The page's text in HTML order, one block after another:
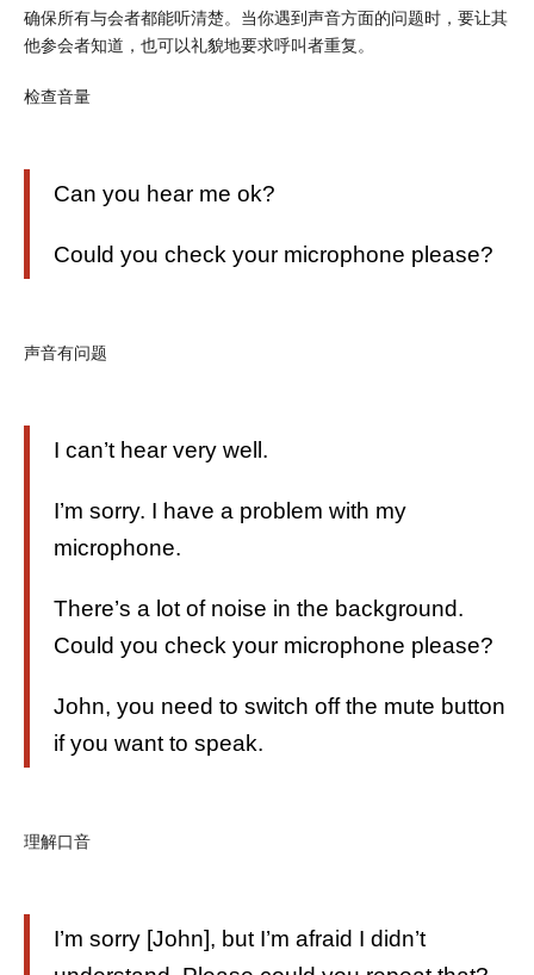
确保所有与会者都能听清楚。当你遇到声音方面的问题时，要让其
他参会者知道，也可以礼貌地要求呼叫者重复。
检查音量
Can you hear me ok?
Could you check your microphone please?
声音有问题
I can’t hear very well.
I’m sorry. I have a problem with my
microphone.
There’s a lot of noise in the background.
Could you check your microphone please?
John, you need to switch off the mute button
if you want to speak.
理解口音
I’m sorry [John], but I’m afraid I didn’t